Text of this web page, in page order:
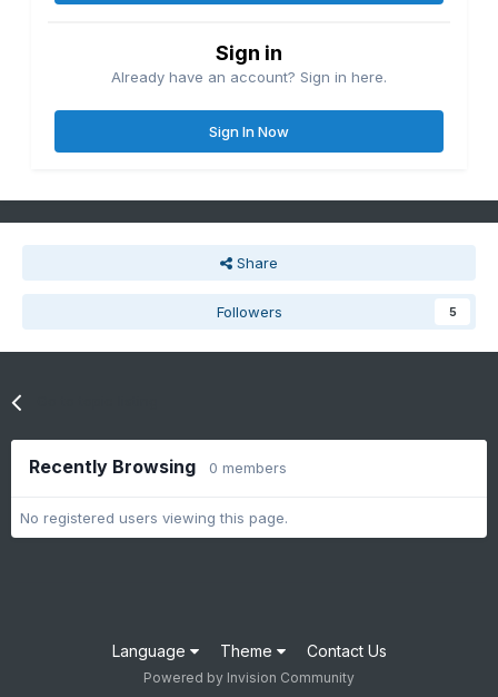
Sign in
Already have an account? Sign in here.
Sign In Now
Share
Followers 5
Recently Browsing 0 members
No registered users viewing this page.
Language Theme Contact Us
Powered by Invision Community